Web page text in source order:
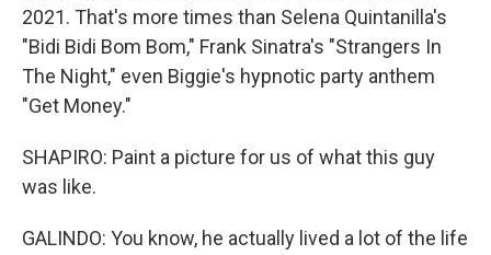
2021. That's more times than Selena Quintanilla's
"Bidi Bidi Bom Bom," Frank Sinatra's "Strangers In
The Night," even Biggie's hypnotic party anthem
"Get Money."
SHAPIRO: Paint a picture for us of what this guy
was like.
GALINDO: You know, he actually lived a lot of the life